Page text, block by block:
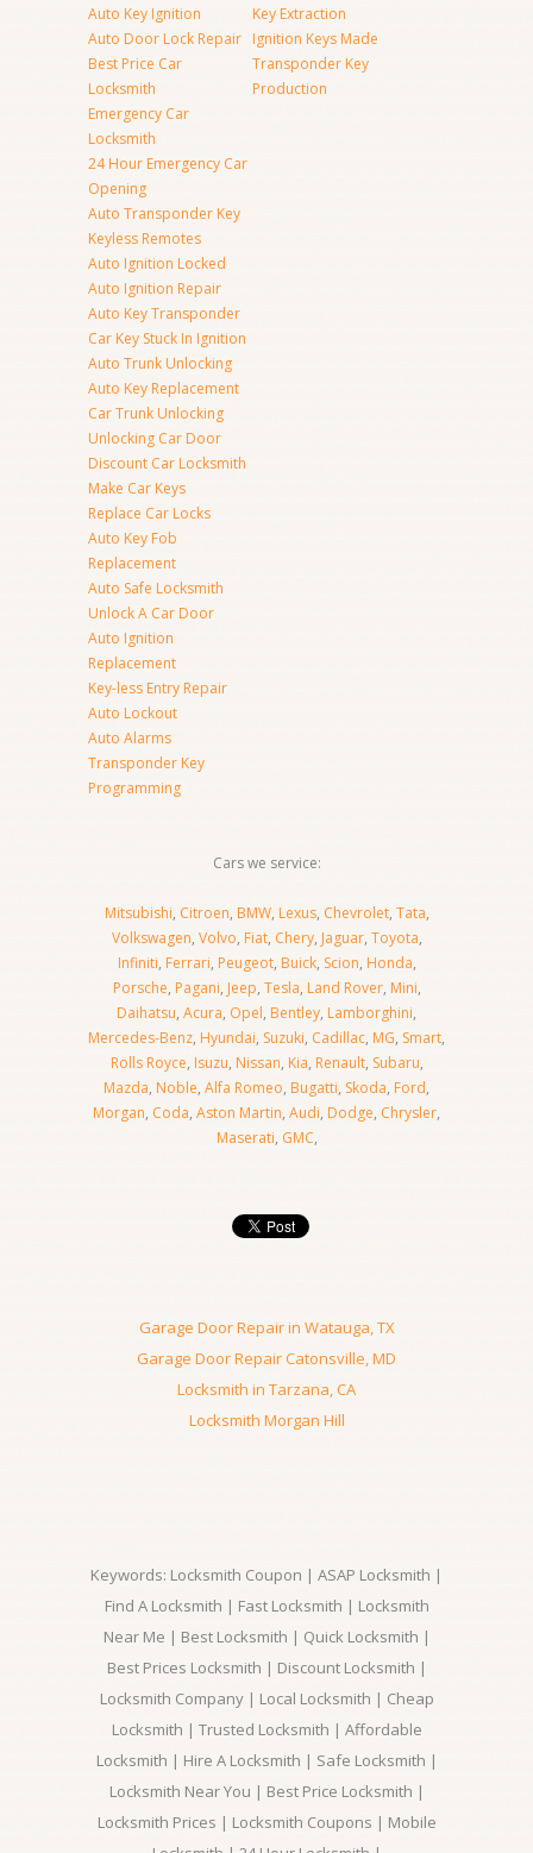
Auto Key Ignition
Auto Door Lock Repair
Best Price Car
Locksmith
Emergency Car
Locksmith
24 Hour Emergency Car
Opening
Auto Transponder Key
Keyless Remotes
Auto Ignition Locked
Auto Ignition Repair
Auto Key Transponder
Car Key Stuck In Ignition
Auto Trunk Unlocking
Auto Key Replacement
Car Trunk Unlocking
Unlocking Car Door
Discount Car Locksmith
Make Car Keys
Replace Car Locks
Auto Key Fob
Replacement
Auto Safe Locksmith
Unlock A Car Door
Auto Ignition
Replacement
Key-less Entry Repair
Auto Lockout
Auto Alarms
Transponder Key
Programming
Key Extraction
Ignition Keys Made
Transponder Key
Production
Cars we service:
Mitsubishi, Citroen, BMW, Lexus, Chevrolet, Tata,
Volkswagen, Volvo, Fiat, Chery, Jaguar, Toyota,
Infiniti, Ferrari, Peugeot, Buick, Scion, Honda,
Porsche, Pagani, Jeep, Tesla, Land Rover, Mini,
Daihatsu, Acura, Opel, Bentley, Lamborghini,
Mercedes-Benz, Hyundai, Suzuki, Cadillac, MG, Smart,
Rolls Royce, Isuzu, Nissan, Kia, Renault, Subaru,
Mazda, Noble, Alfa Romeo, Bugatti, Skoda, Ford,
Morgan, Coda, Aston Martin, Audi, Dodge, Chrysler,
Maserati, GMC,
Garage Door Repair in Watauga, TX
Garage Door Repair Catonsville, MD
Locksmith in Tarzana, CA
Locksmith Morgan Hill
Keywords: Locksmith Coupon | ASAP Locksmith |
Find A Locksmith | Fast Locksmith | Locksmith
Near Me | Best Locksmith | Quick Locksmith |
Best Prices Locksmith | Discount Locksmith |
Locksmith Company | Local Locksmith | Cheap
Locksmith | Trusted Locksmith | Affordable
Locksmith | Hire A Locksmith | Safe Locksmith |
Locksmith Near You | Best Price Locksmith |
Locksmith Prices | Locksmith Coupons | Mobile